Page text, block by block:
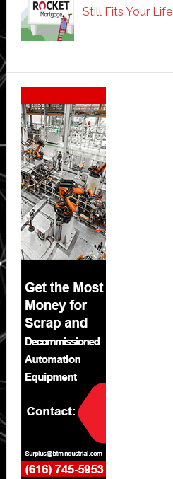
Still Fits Your Life
Secondary
Sidebar